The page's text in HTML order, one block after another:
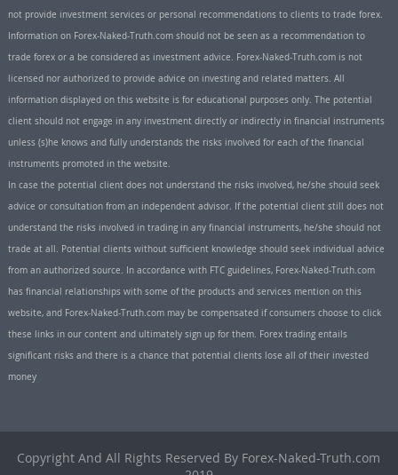
not provide investment services or personal recommendations to clients to trade forex.
Information on Forex-Naked-Truth.com should not be seen as a recommendation to
trade forex or a be considered as investment advice. Forex-Naked-Truth.com is not
licensed nor authorized to provide advice on investing and related matters. All
information displayed on this website is for educational purposes only. The potential
client should not engage in any investment directly or indirectly in financial instruments
unless (s)he knows and fully understands the risks involved for each of the financial
instruments promoted in the website.
In case the potential client does not understand the risks involved, he/she should seek
advice or consultation from an independent advisor. If the potential client still does not
understand the risks involved in trading in any financial instruments, he/she should not
trade at all. Potential clients without sufficient knowledge should seek individual advice
from an authorized source. In accordance with FTC guidelines, Forex-Naked-Truth.com
has financial relationships with some of the products and services mention on this
website, and Forex-Naked-Truth.com may be compensated if consumers choose to click
these links in our content and ultimately sign up for them. Forex trading entails
significant risks and there is a chance that potential clients lose all of their invested
money
Copyright And All Rights Reserved By Forex-Naked-Truth.com